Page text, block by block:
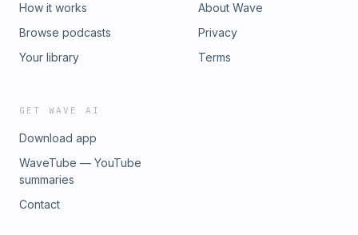
How it works
Browse podcasts
Your library
About Wave
Privacy
Terms
GET WAVE AI
Download app
WaveTube — YouTube
summaries
Contact